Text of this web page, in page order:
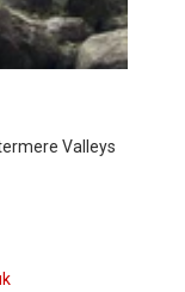
Valleys